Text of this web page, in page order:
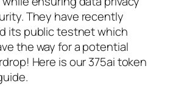
They have recently
its public testnet which
the way for a potential
Here is our 375ai token